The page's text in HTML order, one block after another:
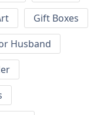
Gift Boxes
Husband